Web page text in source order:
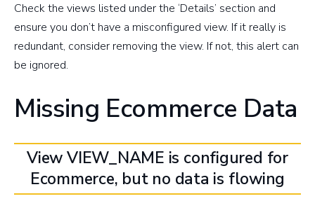
Check the views listed under the ‘Details’ section and
ensure you don’t have a misconfigured view. If it really is
redundant, consider removing the view. If not, this alert can
be ignored.
Missing Ecommerce Data
View VIEW_NAME is configured for
Ecommerce, but no data is flowing